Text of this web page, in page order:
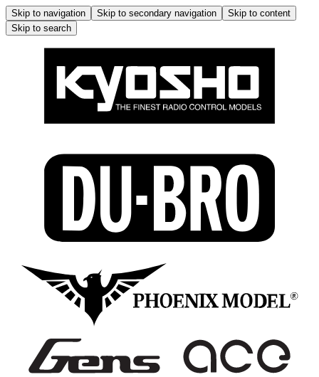
Skip to navigation Skip to secondary navigation
Skip to content
Skip to search